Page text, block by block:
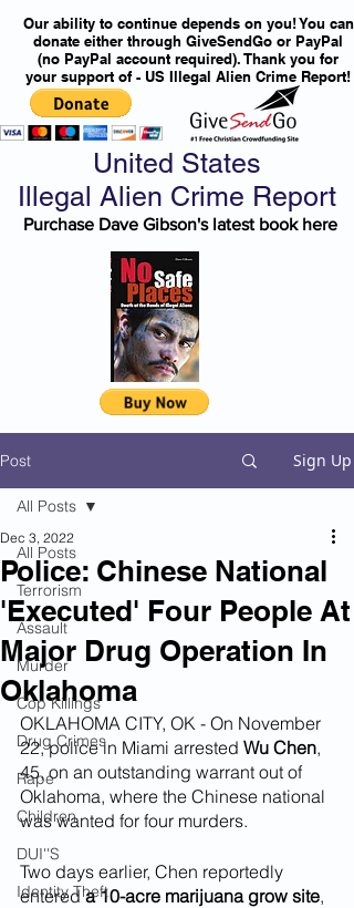
Our ability to continue depends on you! You can
donate either through GiveSendGo or PayPal
(no PayPal account required). Thank you for
your support of - US Illegal Alien Crime Report!
United States
Illegal Alien Crime Report
Purchase Dave Gibson's latest book here
Post Sign Up
All Posts
Terrorism
Assault
Murder
Cop Killings
Drug Crimes
Rape
Children
DUI''S
Identity Theft
All Posts
Police: Chinese National
'Executed' Four People At
Major Drug Operation In
Oklahoma
Dec 3, 2022
OKLAHOMA CITY, OK - On November
22, police in Miami arrested Wu Chen,
45, on an outstanding warrant out of
Oklahoma, where the Chinese national
was wanted for four murders.
Two days earlier, Chen reportedly
entered a 10-acre marijuana grow site,